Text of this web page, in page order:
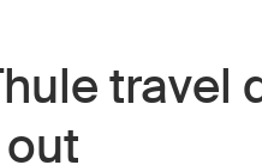
travel